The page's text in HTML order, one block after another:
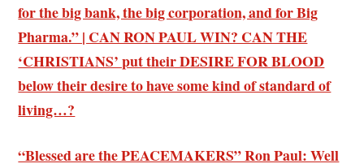
for the big bank, the big corporation, and for Big
Pharma.” | CAN RON PAUL WIN? CAN THE
‘CHRISTIANS’ put their DESIRE FOR BLOOD
below their desire to have some kind of standard of
living…?
“Blessed are the PEACEMAKERS” Ron Paul: Well